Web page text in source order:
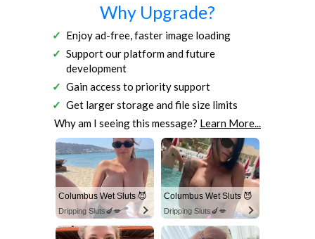
Why Upgrade?
Enjoy ad-free, faster image loading
Support our platform and future
development
Gain access to priority support
Get larger storage and file size limits
Why am I seeing this message? Learn More...
Columbus Wet Sluts 😈
Dripping Sluts🍆💋
Columbus Wet Sluts 😈
Dripping Sluts🍆💋